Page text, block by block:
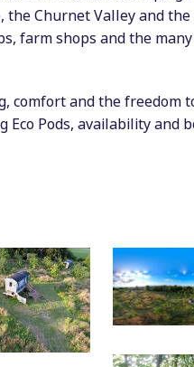
the Churnet Valley and
farm shops and the
comfort and the freedom
Pods, availability and